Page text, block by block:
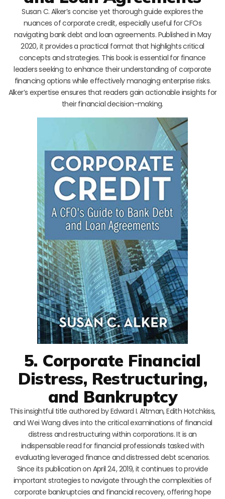
Susan C. Alker’s concise yet thorough guide explores the
nuances of corporate credit, especially useful for CFOs
navigating bank debt and loan agreements. Published in May
2020, it provides a practical format that highlights critical
concepts and strategies. This book is essential for finance
leaders seeking to enhance their understanding of corporate
financing options while effectively managing enterprise risks.
Alker’s expertise ensures that readers gain actionable insights for
their financial decision-making.
5. Corporate Financial
Distress, Restructuring,
and Bankruptcy
This insightful title authored by Edward I. Altman, Edith Hotchkiss,
and Wei Wang dives into the critical examinations of financial
distress and restructuring within corporations. It is an
indispensable read for financial professionals tasked with
evaluating leveraged finance and distressed debt scenarios.
Since its publication on April 24, 2019, it continues to provide
important strategies to navigate through the complexities of
corporate bankruptcies and financial recovery, offering hope